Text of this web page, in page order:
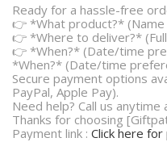
Ready for a hassle-free
👉 *What product?* (Name
👉 *Where to deliver?*
👉 *When?* (Date/time
*When?* (Date/time
Secure payment options
PayPal, Apple Pay).
Need help? Call us
Thanks for choosing
Payment link : Click here